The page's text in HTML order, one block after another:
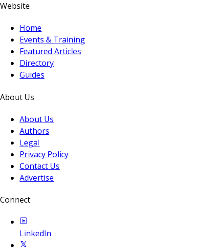
Website
Home
Events & Training
Featured Articles
Directory
Guides
About Us
About Us
Authors
Legal
Privacy Policy
Contact Us
Advertise
Connect
LinkedIn